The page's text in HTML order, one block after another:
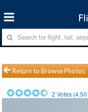
Return to Browse Photos
2 Votes (4.50